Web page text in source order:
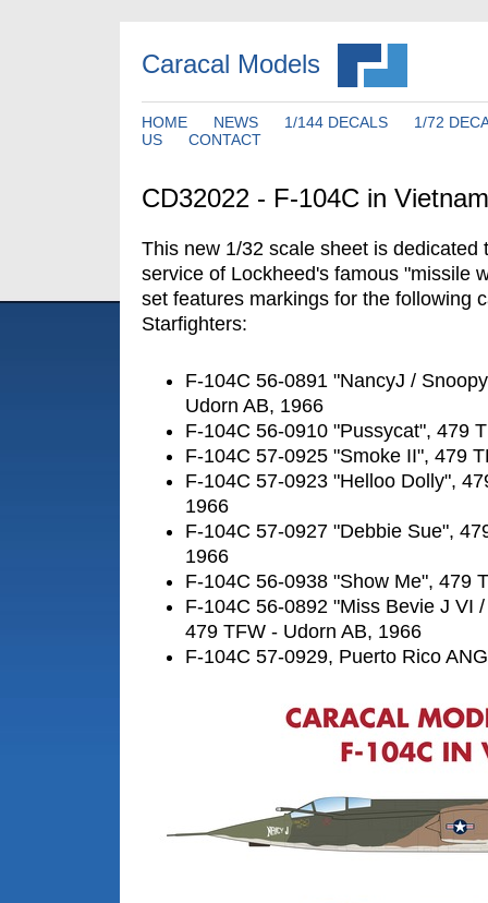
Caracal Models
HOME NEWS 1/144 DECALS
1/72
US
CONTACT
CD32022 - F-104C in Vietnam
This new 1/32 scale sheet is dedicated
service of Lockheed's famous "missile
set features markings for the following
Starfighters:
F-104C 56-0891 "NancyJ /
Udorn AB, 1966
F-104C 56-0910 "Pussycat", 479
F-104C 57-0925 "Smoke II", 479
F-104C 57-0923 "Helloo Dolly",
1966
F-104C 57-0927 "Debbie Sue",
1966
F-104C 56-0938 "Show Me", 479
F-104C 56-0892 "Miss Bevie J VI
479 TFW - Udorn AB, 1966
F-104C 57-0929, Puerto Rico ANG